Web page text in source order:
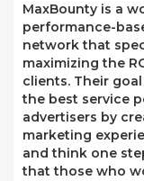
MaxBounty is a
performance-
network that
maximizing the
clients. Their
the best service
advertisers by
marketing
and think one
that those who